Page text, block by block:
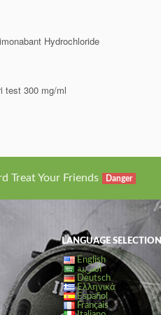
Hydrochloride
test 300 mg/ml
Treat Your Friends Danger
LANGUAGE SELECTION
English
العربية
Deutsch
Ελληνικά
Español
Français